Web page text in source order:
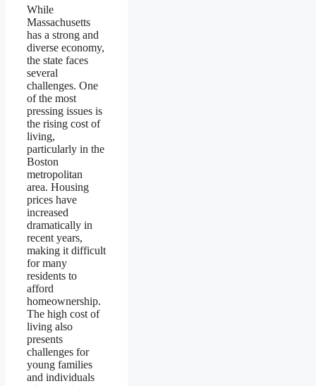
While
Massachusetts
has a strong and
diverse economy,
the state faces
several
challenges. One
of the most
pressing issues is
the rising cost of
living,
particularly in the
Boston
metropolitan
area. Housing
prices have
increased
dramatically in
recent years,
making it difficult
for many
residents to
afford
homeownership.
The high cost of
living also
presents
challenges for
young families
and individuals